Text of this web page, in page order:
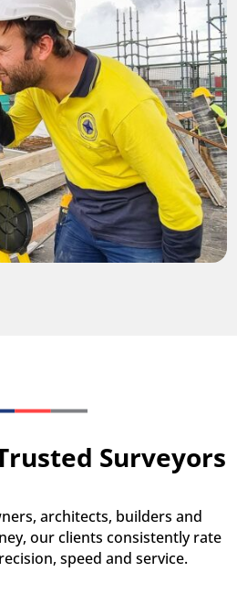
Surveyors
architects, builders and
our clients consistently rate
speed and service.